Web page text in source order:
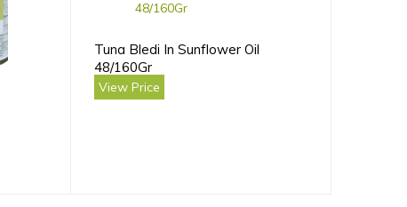
Tuna Bledi In Sunflower Oil
48/160Gr
View Price